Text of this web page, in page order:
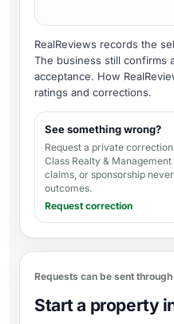
RealReviews records the
The business still confirms
acceptance. How
ratings and corrections.
See something wrong?
Request a private
Class Realty &
claims, or sponsorship
outcomes.
Request correction
Requests can be sent
Start a property